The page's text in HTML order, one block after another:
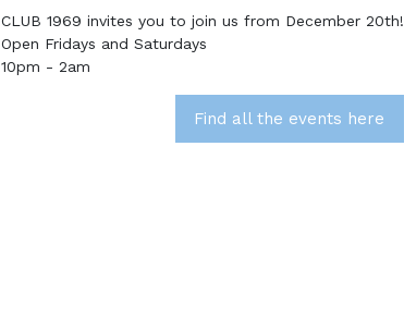
CLUB 1969 invites you to join us from December 20th!
Open Fridays and Saturdays
10pm - 2am
Find all the events here